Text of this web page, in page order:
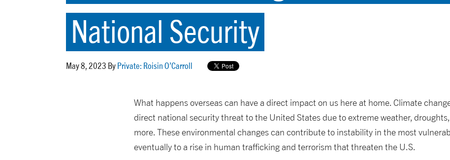
National Security
May 8, 2023 By Private: Roisin O’Carroll
What happens overseas can have a direct impact on us here at home. Climate
direct national security threat to the United States due to extreme weather,
more. These environmental changes can contribute to instability in the most
eventually to a rise in human trafficking and terrorism that threaten the U.S.